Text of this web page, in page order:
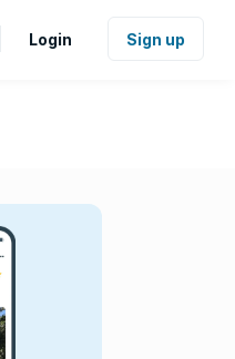
Login Sign up